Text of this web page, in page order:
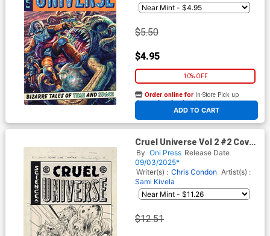
$5.50
$4.95
10% OFF
ADD TO CART
Order online for In-Store Pick up
At any of our four locations
Cruel Universe Vol 2 #2 Cover
D Incentive Tom Fowler Black
& White Artist Edition Cover
(EC Comics)
By Oni Press Release Date
09/03/2025*
Writer(s) : Chris Condon Artist(s) :
Sami Kivela
$12.51